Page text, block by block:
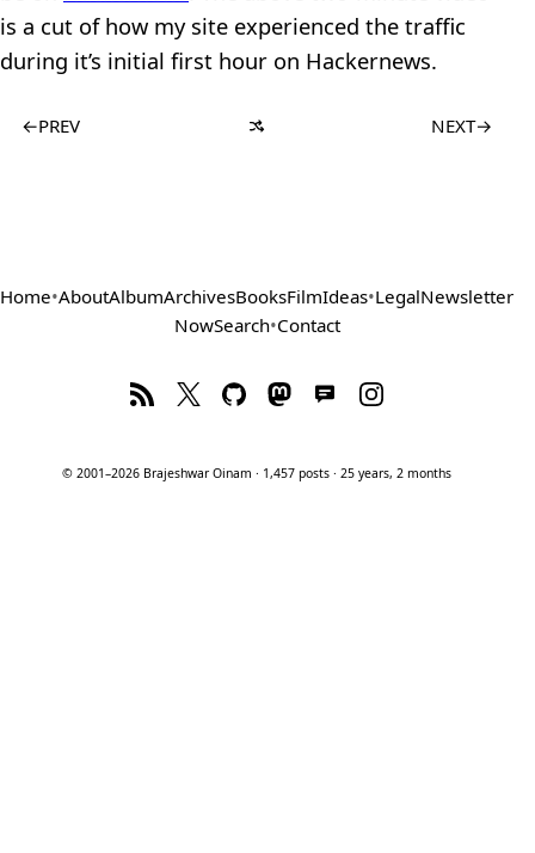
is a cut of how my site experienced the traffic
during it’s initial first hour on Hackernews.
←PREV NEXT→
Home•AboutAlbumArchivesBooksFilmIdeas•LegalNewsletter
NowSearch•Contact
© 2001–2026 Brajeshwar Oinam · 1,457 posts · 25 years, 2 months